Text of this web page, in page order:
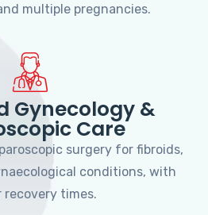
multiple pregnancies.
Gynecology &
Care
surgery for fibroids,
conditions, with
times.